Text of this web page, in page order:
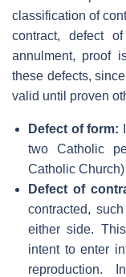
classification of
contract, defect
annulment, proof
these defects,
valid until proven
Defect of form:
two Catholic
Catholic Church)
Defect of
contracted,
either side.
intent to enter
reproduction.